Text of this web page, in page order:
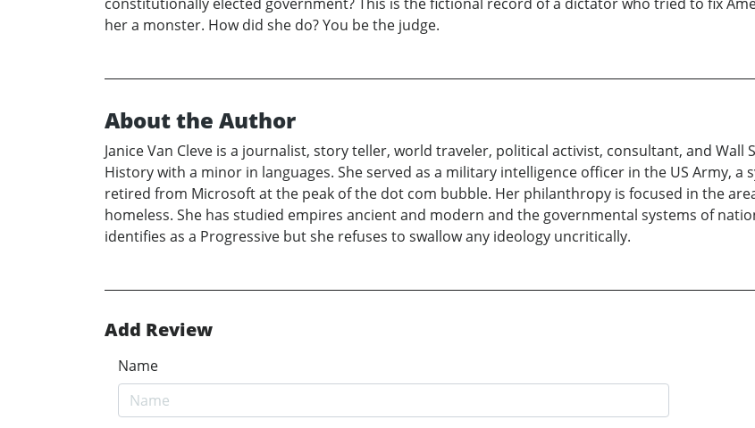
her a monster. How did she do? You be the judge.
About the Author
Janice Van Cleve is a journalist, story teller, world traveler, political activist, consultant, and Wall
History with a minor in languages. She served as a military intelligence officer in the US Army,
retired from Microsoft at the peak of the dot com bubble. Her philanthropy is focused in the
homeless. She has studied empires ancient and modern and the governmental systems of
identifies as a Progressive but she refuses to swallow any ideology uncritically.
Add Review
Name